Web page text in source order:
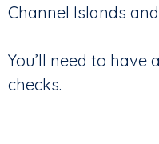
Channel Islands
You’ll need to have
checks.